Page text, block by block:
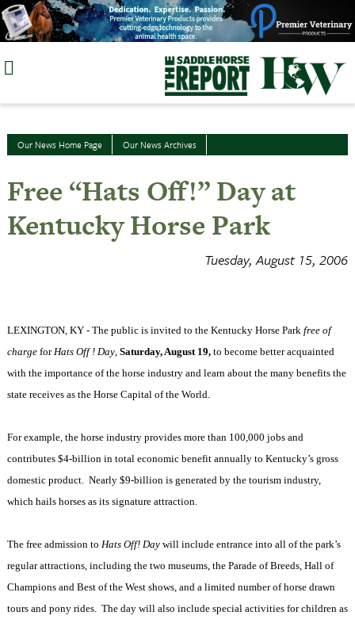
Skip
to
Our News Home Page Our News Archives
Free “Hats Off!” Day at
Kentucky Horse Park
Tuesday, August 15, 2006
LEXINGTON, KY- The public is invited to the Kentucky Horse Park free of
chargeforHats Off ! Day, Saturday, August 19,to become better acquainted
with the importance of the horse industry and learn about the many benefits the
state receives as the Horse Capital of the World.
For example, the horse industry provides more than 100,000 jobs and
contributes $4-billion in total economic benefit annually to Kentucky’s gross
domestic product. Nearly $9-billion is generated by the tourism industry,
which hails horses as its signature attraction.
The free admission to Hats Off! Daywill include entrance into all of the park’s
regular attractions, including the two museums, the Parade of Breeds, Hall of
Champions and Best of the West shows, and a limited number of horse drawn
tours and pony rides. The day will also include special activities for children as